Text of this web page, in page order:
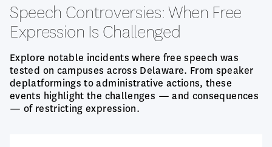
Speech Controversies: When Free
Expression Is Challenged
Explore notable incidents where free speech was
tested on campuses across Delaware. From speaker
deplatformings to administrative actions, these
events highlight the challenges — and consequences
— of restricting expression.